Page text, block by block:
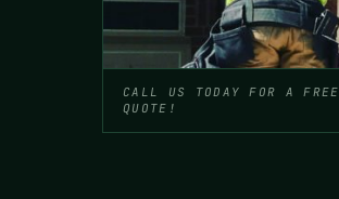
CALL US TODAY FOR A FREE
QUOTE!